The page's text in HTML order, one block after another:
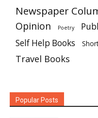
Newspaper
Opinion Poetry
Self Help Books
Travel Books
Popular Posts